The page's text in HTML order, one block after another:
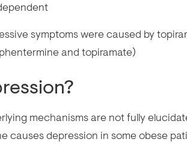
symptoms were caused by
and topiramate)
mechanisms are not fully
causes depression in some obese